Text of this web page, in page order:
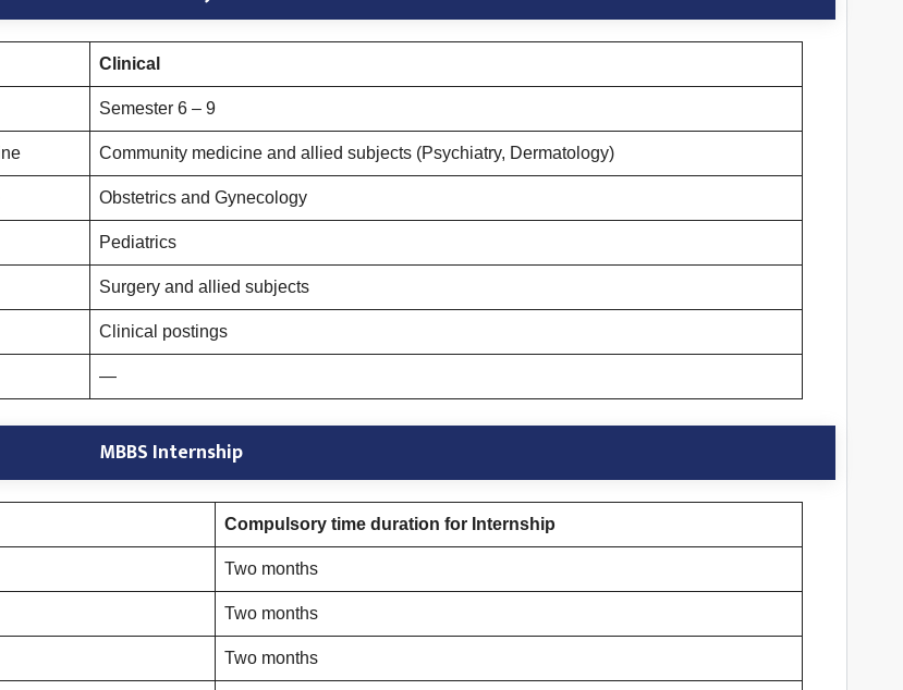
Clinical
Semester 6 – 9
Community medicine and allied subjects (Psychiatry, Dermatology)
Obstetrics and Gynecology
Pediatrics
Surgery and allied subjects
Clinical postings
—
MBBS Internship
Compulsory time duration for Internship
Two months
Two months
Two months